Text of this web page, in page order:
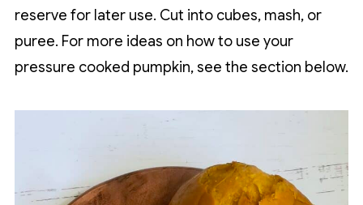
reserve for later use. Cut into cubes, mash, or
puree. For more ideas on how to use your
pressure cooked pumpkin, see the section below.